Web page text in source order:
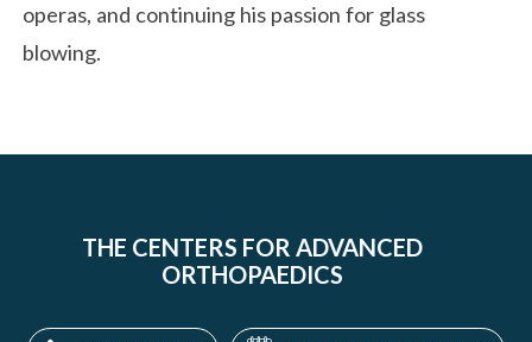
operas, and continuing his passion for glass
blowing.
THE CENTERS FOR ADVANCED
ORTHOPAEDICS